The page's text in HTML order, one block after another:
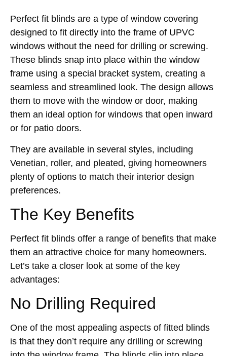
Perfect fit blinds are a type of window covering
designed to fit directly into the frame of UPVC
windows without the need for drilling or screwing.
These blinds snap into place within the window
frame using a special bracket system, creating a
seamless and streamlined look. The design allows
them to move with the window or door, making
them an ideal option for windows that open inward
or for patio doors.
They are available in several styles, including
Venetian, roller, and pleated, giving homeowners
plenty of options to match their interior design
preferences.
The Key Benefits
Perfect fit blinds offer a range of benefits that make
them an attractive choice for many homeowners.
Let’s take a closer look at some of the key
advantages:
No Drilling Required
One of the most appealing aspects of fitted blinds
is that they don’t require any drilling or screwing